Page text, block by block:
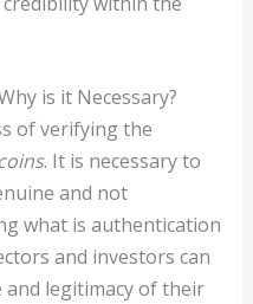
is it Necessary?
of verifying the
. It is necessary to
and not
what is authentication
and investors can
and legitimacy of their